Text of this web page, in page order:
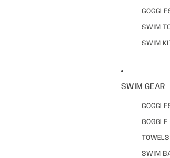
SWIM
SWIM
SWIM GEAR
GOGGLE
SWIM